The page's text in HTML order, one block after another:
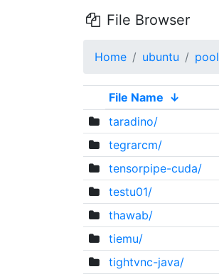
File Browser
Home ubuntu pool
File Name ↓
taradino/
tegrarcm/
tensorpipe-cuda/
testu01/
thawab/
tiemu/
tightvnc-java/